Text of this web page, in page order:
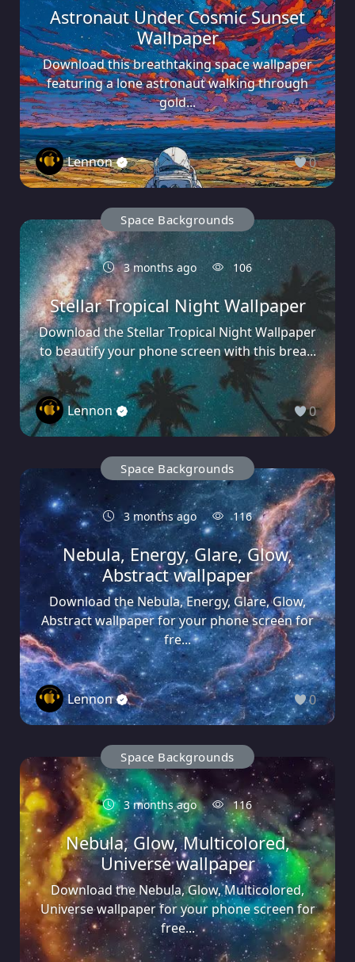
Astronaut Under Cosmic Sunset
Wallpaper
Download this breathtaking space wallpaper
featuring a lone astronaut walking through
gold...
Lennon 0
Space Backgrounds
3 months ago 106
Stellar Tropical Night Wallpaper
Download the Stellar Tropical Night Wallpaper
to beautify your phone screen with this brea...
Lennon 0
Space Backgrounds
3 months ago 116
Nebula, Energy, Glare, Glow,
Abstract wallpaper
Download the Nebula, Energy, Glare, Glow,
Abstract wallpaper for your phone screen for
fre...
Lennon 0
Space Backgrounds
3 months ago 116
Nebula, Glow, Multicolored,
Universe wallpaper
Download the Nebula, Glow, Multicolored,
Universe wallpaper for your phone screen for
free...